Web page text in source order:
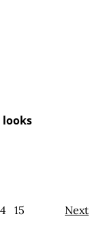
looks
Next
15